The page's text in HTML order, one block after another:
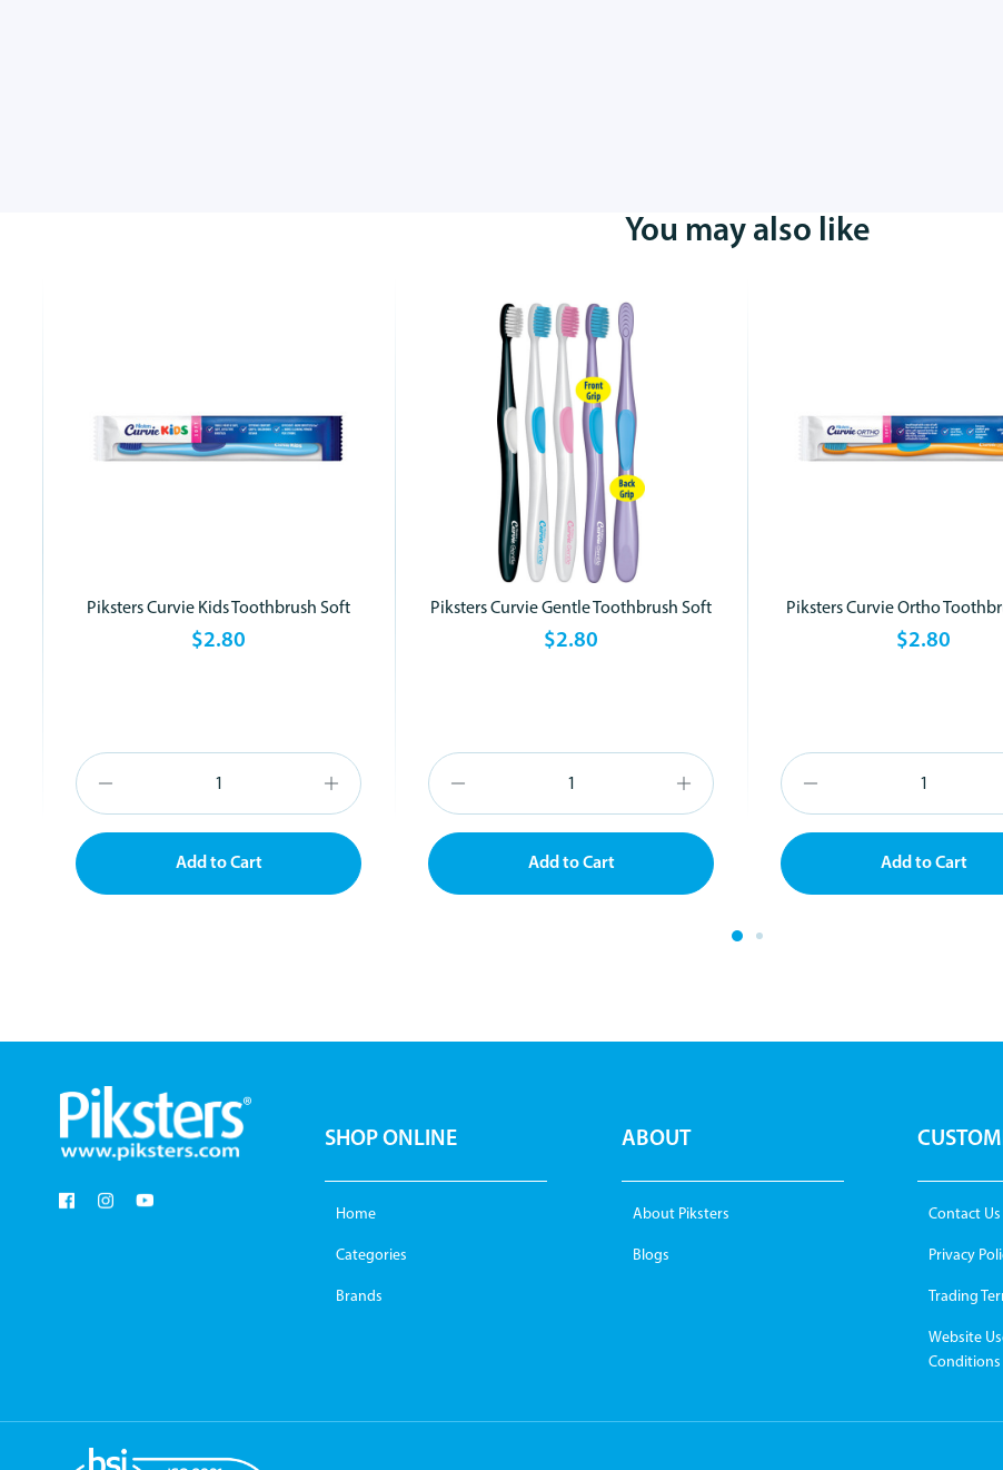
You may also like
Piksters Curvie Kids Toothbrush Soft
$2.80
Piksters Curvie Gentle Toothbrush Soft
$2.80
Piksters Curvie Ortho
$2.80
SHOP ONLINE ABOUT
Home
Categories
Brands
About Piksters
Blogs
Contact Us
Privacy
Trading
Website
Conditions